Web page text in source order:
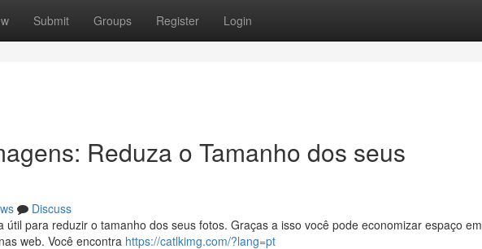
Submit Groups Register Login
Reduza o Tamanho dos seus
Discuss
para reduzir o tamanho dos seus fotos. Graças a isso você pode economizar espaço em
web. Você encontra https://catlkimg.com/?lang=pt